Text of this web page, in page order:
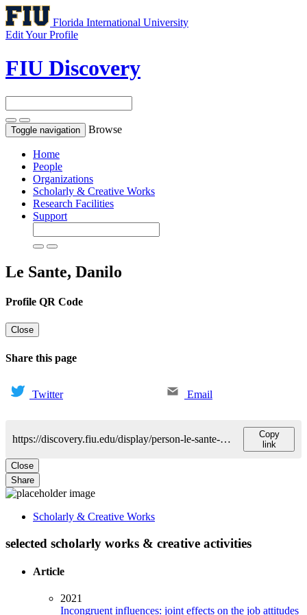
Florida International University
Edit Your Profile
FIU Discovery
Toggle navigation Browse
Home
People
Organizations
Scholarly & Creative Works
Research Facilities
Support
Le Sante, Danilo
Profile QR Code
Close
Share this page
Twitter Email
https://discovery.fiu.edu/display/person-le-sante-danilo
Copy
link
Close
Share
Scholarly & Creative Works
selected scholarly works & creative activities
Article
2021
Incongruent influences: joint effects on the job attitudes